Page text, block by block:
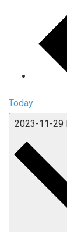
Today
2023-11-29